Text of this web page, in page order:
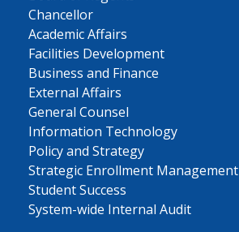
Chancellor
Academic Affairs
Facilities Development
Business and Finance
External Affairs
General Counsel
Information Technology
Policy and Strategy
Strategic Enrollment Management
Student Success
System-wide Internal Audit